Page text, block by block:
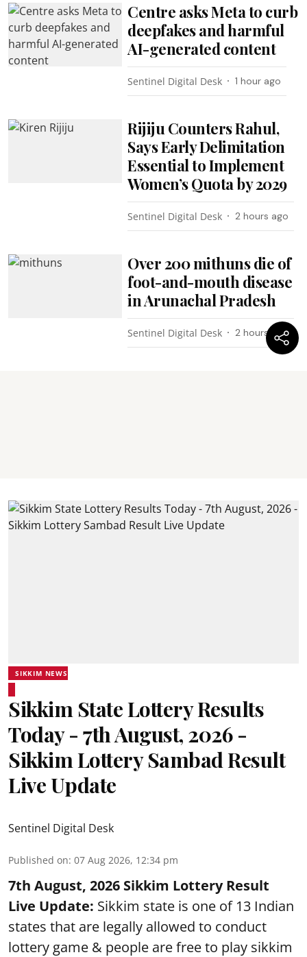
Centre asks Meta to curb
deepfakes and harmful
AI-generated content
Sentinel Digital Desk 1 hour ago
Rijiju Counters Rahul,
Says Early Delimitation
Essential to Implement
Women’s Quota by 2029
Sentinel Digital Desk 2 hours ago
Over 200 mithuns die of
foot-and-mouth disease
in Arunachal Pradesh
Sentinel Digital Desk 2 hours ago
SIKKIM NEWS
Sikkim State Lottery Results
Today - 7th August, 2026 -
Sikkim Lottery Sambad Result
Live Update
Sentinel Digital Desk
Published on: 07 Aug 2026, 12:34 pm
7th August, 2026 Sikkim Lottery Result
Live Update: Sikkim state is one of 13 Indian
states that are legally allowed to conduct
lottery game & people are free to play sikkim